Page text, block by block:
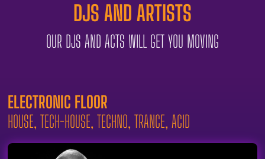
DJS AND ARTISTS
OUR DJS AND ACTS WILL GET YOU MOVING
ELECTRONIC FLOOR
HOUSE, TECH-HOUSE, TECHNO, TRANCE, ACID